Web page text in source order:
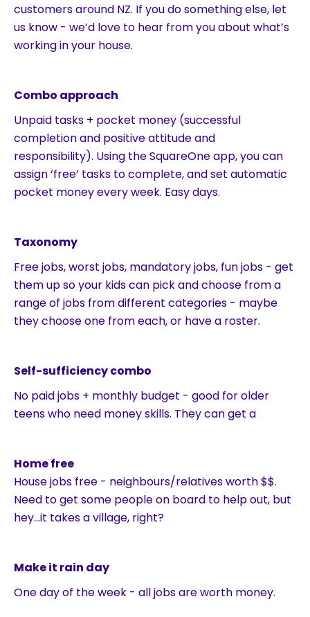
customers around NZ. If you do something else, let
us know - we’d love to hear from you about what’s
working in your house.
Combo approach
Unpaid tasks + pocket money (successful
completion and positive attitude and
responsibility). Using the SquareOne app, you can
assign ‘free’ tasks to complete, and set automatic
pocket money every week. Easy days.
Taxonomy
Free jobs, worst jobs, mandatory jobs, fun jobs - get
them up so your kids can pick and choose from a
range of jobs from different categories - maybe
they choose one from each, or have a roster.
Self-sufficiency combo
No paid jobs + monthly budget - good for older
teens who need money skills. They can get a
Home free
House jobs free - neighbours/relatives worth $$.
Need to get some people on board to help out, but
hey…it takes a village, right?
Make it rain day
One day of the week - all jobs are worth money.